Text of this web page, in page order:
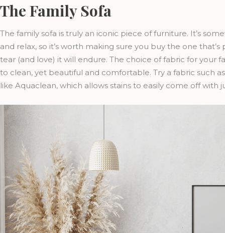
The Family Sofa
The family sofa is truly an iconic piece of furniture. It’s
and relax, so it’s worth making sure you buy the one
tear (and love) it will endure. The choice of fabric for your
to clean, yet beautiful and comfortable. Try a fabric such
like Aquaclean, which allows stains to easily come off with